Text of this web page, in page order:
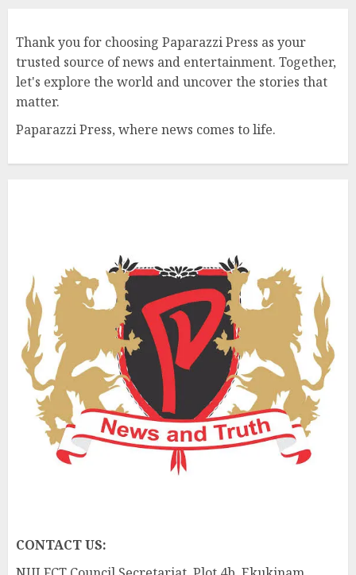
Thank you for choosing Paparazzi Press as your
trusted source of news and entertainment. Together,
let's explore the world and uncover the stories that
matter.
Paparazzi Press, where news comes to life.
CONTACT US: